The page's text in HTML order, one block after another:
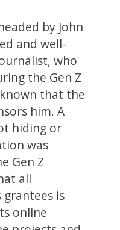
by John
and well-
who
the Gen Z
that the
him. A
hiding or
was
Gen Z
all
is
online